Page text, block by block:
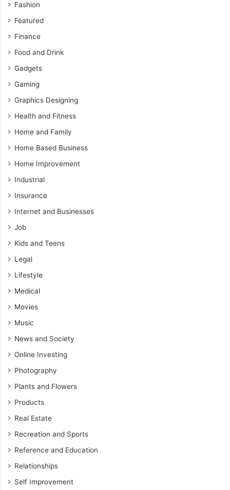
Fashion
Featured
Finance
Food and Drink
Gadgets
Gaming
Graphics Designing
Health and Fitness
Home and Family
Home Based Business
Home Improvement
Industrial
Insurance
Internet and Businesses
Job
Kids and Teens
Legal
Lifestyle
Medical
Movies
Music
News and Society
Online Investing
Photography
Plants and Flowers
Products
Real Estate
Recreation and Sports
Reference and Education
Relationships
Self Improvement